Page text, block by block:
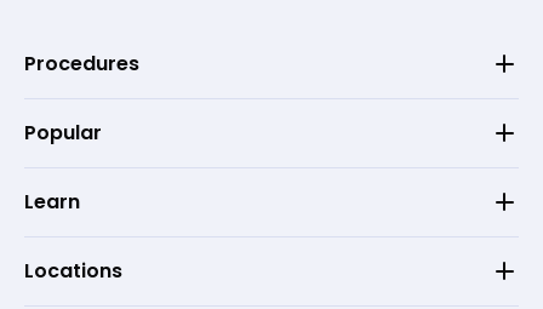
Procedures
Popular
Learn
Locations